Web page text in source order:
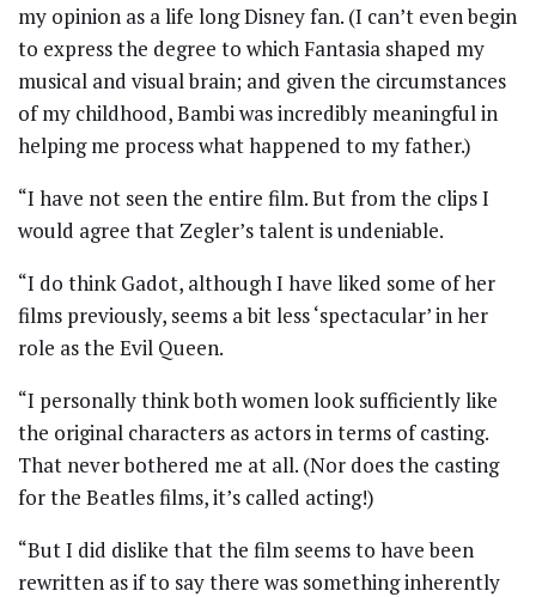
my opinion as a life long Disney fan. (I can’t even begin
to express the degree to which Fantasia shaped my
musical and visual brain; and given the circumstances
of my childhood, Bambi was incredibly meaningful in
helping me process what happened to my father.)
“I have not seen the entire film. But from the clips I
would agree that Zegler’s talent is undeniable.
“I do think Gadot, although I have liked some of her
films previously, seems a bit less ‘spectacular’ in her
role as the Evil Queen.
“I personally think both women look sufficiently like
the original characters as actors in terms of casting.
That never bothered me at all. (Nor does the casting
for the Beatles films, it’s called acting!)
“But I did dislike that the film seems to have been
rewritten as if to say there was something inherently